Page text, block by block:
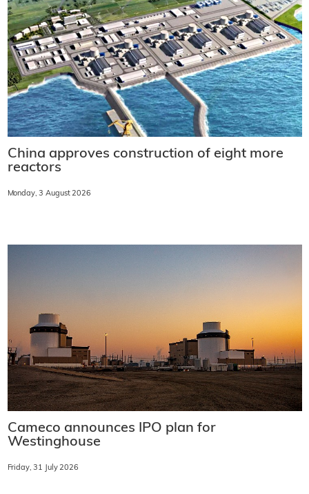
China approves construction of eight more
reactors
Monday, 3 August 2026
Cameco announces IPO plan for
Westinghouse
Friday, 31 July 2026